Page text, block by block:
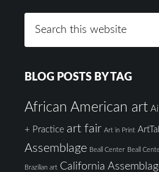
BLOG POSTS BY TAG
African American art
+ Practice art fair Art in Print
Assemblage Beall Center Beall
Brazilian art California